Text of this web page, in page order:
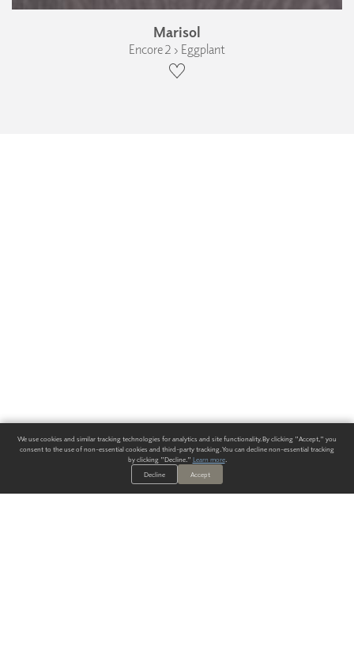
Marisol
Encore 2 › Eggplant
We use cookies and similar tracking technologies for analytics and site functionality. By clicking "Accept," you
consent to the use of non-essential cookies and third-party tracking. You can decline non-essential tracking
by clicking "Decline." Learn more.
Decline
Accept